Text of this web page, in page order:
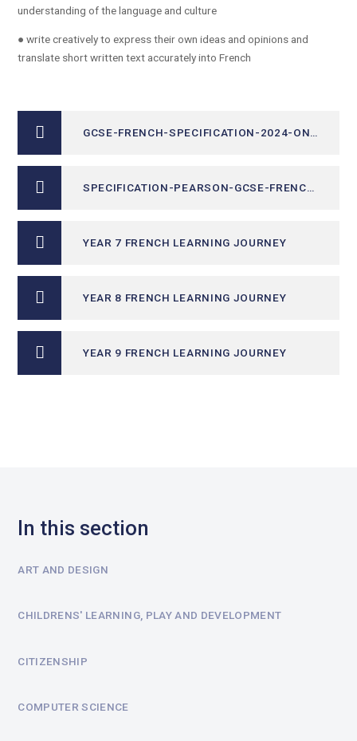
understanding of the language and culture
● write creatively to express their own ideas and opinions and
translate short written text accurately into French
GCSE-FRENCH-SPECIFICATION-2024-ONWARDS
SPECIFICATION-PEARSON-GCSE-FRENCH YEAR 11 ONLY
YEAR 7 FRENCH LEARNING JOURNEY
YEAR 8 FRENCH LEARNING JOURNEY
YEAR 9 FRENCH LEARNING JOURNEY
In this section
ART AND DESIGN
CHILDRENS' LEARNING, PLAY AND DEVELOPMENT
CITIZENSHIP
COMPUTER SCIENCE